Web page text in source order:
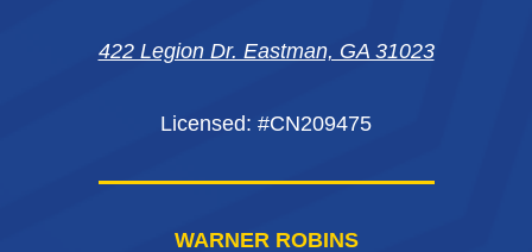
WARNER ROBINS
windowwindowwindow
422 Legion Dr. Eastman, GA 31023
Licensed: #CN209475